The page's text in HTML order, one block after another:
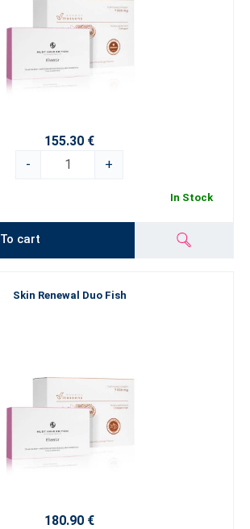
155.30 €
-
+
In Stock
To cart
Skin Renewal Duo Fish
180.90 €